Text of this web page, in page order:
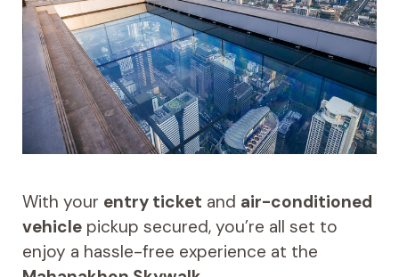
With your entry ticket and air-conditioned
vehiclepickup secured, you’re all set to
enjoy a hassle-free experience at the